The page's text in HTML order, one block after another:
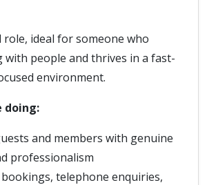
role, ideal for someone who
with people and thrives in a fast-
environment.
doing:
and members with genuine
professionalism
telephone enquiries,